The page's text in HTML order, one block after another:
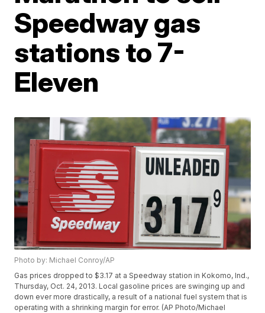
Speedway gas
stations to 7-
Eleven
Photo by: Michael Conroy/AP
Gas prices dropped to $3.17 at a Speedway station in Kokomo, Ind.,
Thursday, Oct. 24, 2013. Local gasoline prices are swinging up and
down ever more drastically, a result of a national fuel system that is
operating with a shrinking margin for error. (AP Photo/Michael